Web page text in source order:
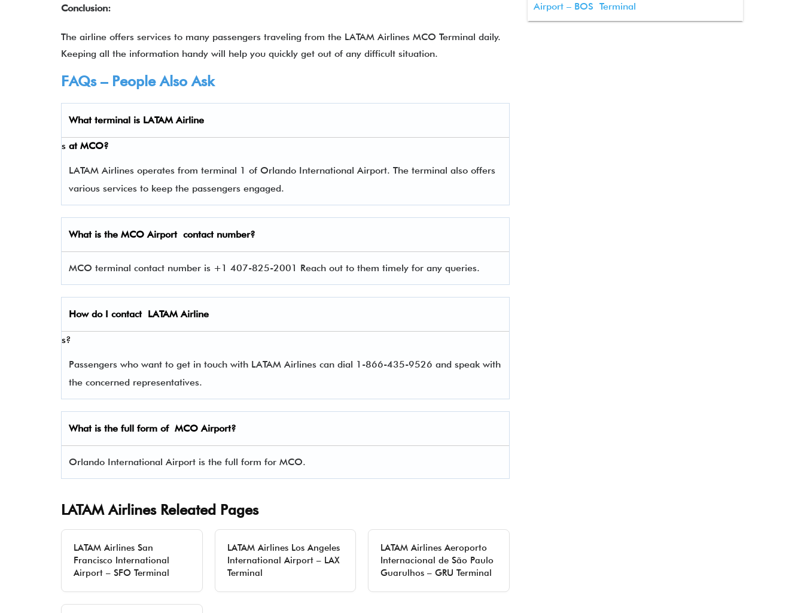
Conclusion:
The airline offers services to many passengers traveling from the LATAM Airlines MCO Terminal daily.
Keeping all the information handy will help you quickly get out of any difficult situation.
FAQs – People Also Ask
What terminal is LATAM Airline
s at MCO?
LATAM Airlines operates from terminal 1 of Orlando International Airport. The terminal also offers
various services to keep the passengers engaged.
What is the MCOAirport contact number?
MCO terminal contact number is +1 407-825-2001 Reach out to them timely for any queries.
How do I contact LATAM Airline
s?
Passengers who want to get in touch with LATAM Airlines can dial 1-866-435-9526 and speak with
the concerned representatives.
What is the full form of MCOAirport?
Orlando International Airport is the full form for MCO.
LATAM Airlines Releated Pages
LATAM Airlines San
Francisco International
Airport – SFO Terminal
LATAM Airlines Los Angeles
International Airport – LAX
Terminal
LATAM Airlines Aeroporto
Internacional de São Paulo
Guarulhos – GRU Terminal
Airport – BOS Terminal